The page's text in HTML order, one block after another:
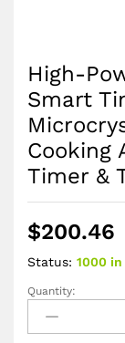
High-
Smart
Cooking
Timer &
$200.46
Status: 1000
High-
Power
Induction
Quantity: